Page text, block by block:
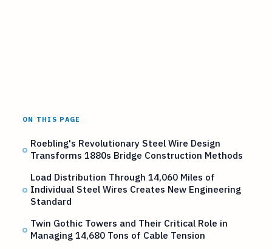
ON THIS PAGE
Roebling's Revolutionary Steel Wire Design
Transforms 1880s Bridge Construction Methods
Load Distribution Through 14,060 Miles of
Individual Steel Wires Creates New Engineering
Standard
Twin Gothic Towers and Their Critical Role in
Managing 14,680 Tons of Cable Tension